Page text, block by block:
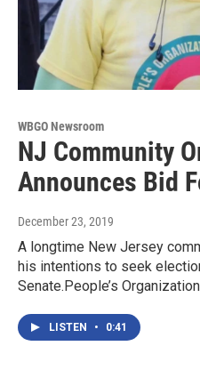
WBGO Newsroom
NJ Community
Announces Bid
December 23, 2019
A longtime New Jersey
his intentions to seek
Senate.People’s
LISTEN • 0:41